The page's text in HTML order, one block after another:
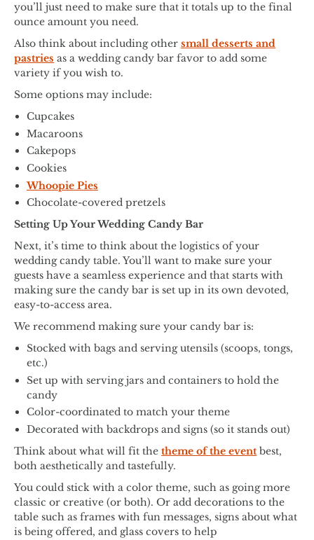
you’ll just need to make sure that it totals up to the final
ounce amount you need.
Also think about including othersmall desserts and
pastries as a wedding candy bar favor to add some
variety if you wish to.
Some options may include:
Cupcakes
Macaroons
Cakepops
Cookies
Whoopie Pies
Chocolate-covered pretzels
Setting Up Your Wedding Candy Bar
Next, it’s time to think about the logistics of your
wedding candy table. You’ll want to make sure your
guests have a seamless experience and that starts with
making sure the candy bar is set up in its own devoted,
easy-to-access area.
We recommend making sure your candy bar is:
Stocked with bags and serving utensils (scoops, tongs,
etc.)
Set up with serving jars and containers to hold the
candy
Color-coordinated to match your theme
Decorated with backdrops and signs (so it stands out)
Think about what will fit thetheme of the event best,
both aesthetically and tastefully.
You could stick with a color theme, such as going more
classic or creative (or both). Or add decorations to the
table such as frames with fun messages, signs about what
is being offered, and glass covers to help